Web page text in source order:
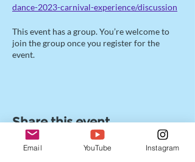
dance-2023-carnival-experience/discussion
This event has a group. You’re welcome to
join the group once you register for the
event.
Share this event
Email YouTube Instagram